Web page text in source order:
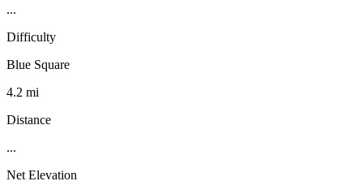
...
Difficulty
Blue Square
4.2 mi
Distance
...
Net Elevation